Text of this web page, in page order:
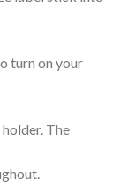
turn on your
The